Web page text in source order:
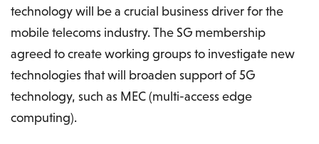
technology will be a crucial business driver for the
mobile telecoms industry. The SG membership
agreed to create working groups to investigate new
technologies that will broaden support of 5G
technology, such as MEC (multi-access edge
computing).